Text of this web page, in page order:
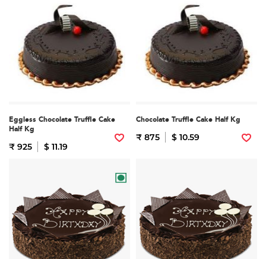
Eggless Chocolate Truffle Cake
Half Kg
₹ 925 $ 11.19
Chocolate Truffle Cake Half Kg
₹ 875 $ 10.59